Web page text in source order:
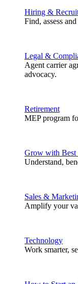
Hiring &
Find, assess
Legal &
Agent carrier
advocacy.
Retirement
MEP program
Grow with Best
Understand,
Sales &
Amplify your
Technology
Work smarter,